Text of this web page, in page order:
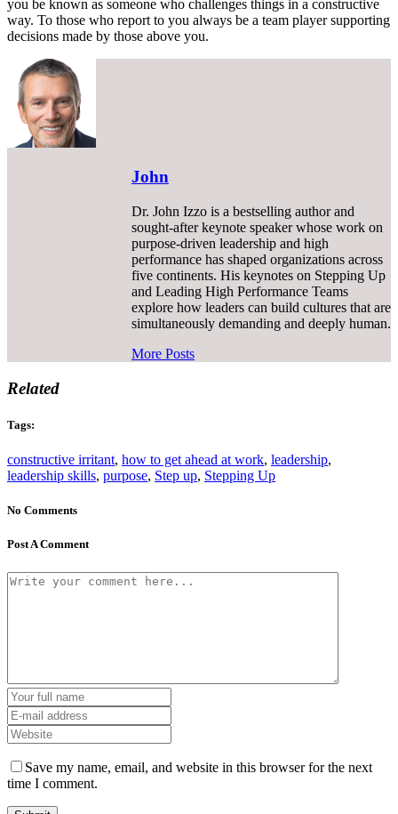
you be known as someone who challenges things in a constructive
way. To those who report to you always be a team player supporting
decisions made by those above you.
John
Dr. John Izzo is a bestselling author and
sought-after keynote speaker whose work on
purpose-driven leadership and high
performance has shaped organizations across
five continents. His keynotes on Stepping Up
and Leading High Performance Teams
explore how leaders can build cultures that are
simultaneously demanding and deeply human.
More Posts
Related
Tags:
constructive irritant, how to get ahead at work, leadership,
leadership skills, purpose, Step up, Stepping Up
No Comments
Post A Comment
Save my name, email, and website in this browser for the next
time I comment.